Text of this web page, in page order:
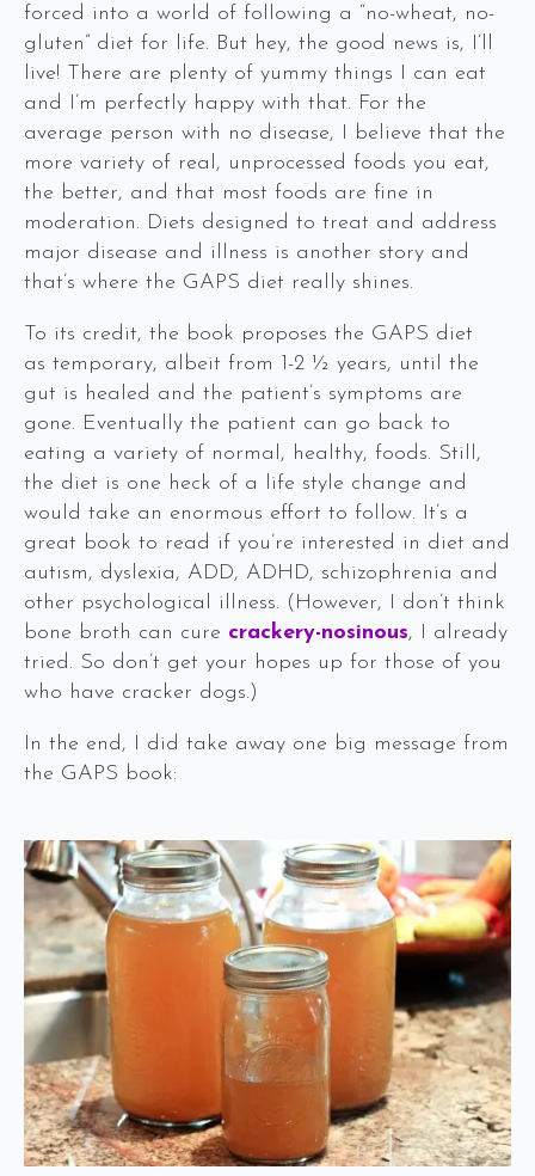
forced into a world of following a “no-wheat, no-
gluten” diet for life. But hey, the good news is, I’ll
live! There are plenty of yummy things I can eat
and I’m perfectly happy with that. For the
average person with no disease, I believe that the
more variety of real, unprocessed foods you eat,
the better, and that most foods are fine in
moderation. Diets designed to treat and address
major disease and illness is another story and
that’s where the GAPS diet really shines.
To its credit, the book proposes the GAPS diet
as temporary, albeit from 1-2 ½ years, until the
gut is healed and the patient’s symptoms are
gone. Eventually the patient can go back to
eating a variety of normal, healthy, foods. Still,
the diet is one heck of a life style change and
would take an enormous effort to follow. It’s a
great book to read if you’re interested in diet and
autism, dyslexia, ADD, ADHD, schizophrenia and
other psychological illness. (However, I don’t think
bone broth can cure crackery-nosinous, I already
tried. So don’t get your hopes up for those of you
who have cracker dogs.)
In the end, I did take away one big message from
the GAPS book: